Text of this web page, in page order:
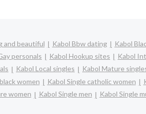
and beautiful Kabol Bbw dating Kabol
personals Kabol Hookup sites Kabol
Kabol Local singles Kabol Mature
women Kabol Single catholic women
women Kabol Single men Kabol Single